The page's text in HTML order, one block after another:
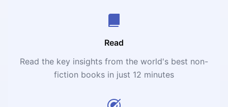
Read
Read the key insights from the world's best non-
fiction books in just 12 minutes